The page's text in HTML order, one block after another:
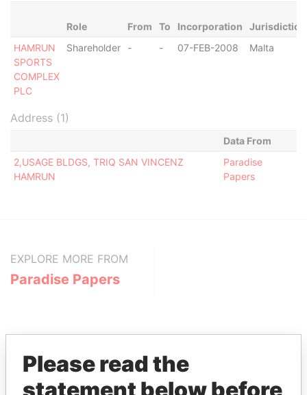
Role From To Incorporation
Jurisdiction
HAMRUN
SPORTS
COMPLEX
PLC
Shareholder - - 07-FEB-2008 Malta
Address (1)
Data From
2,USAGE BLDGS, TRIQ SAN VINCENZ
HAMRUN
Paradise
Papers
EXPLORE MORE FROM
Paradise Papers
Please read the